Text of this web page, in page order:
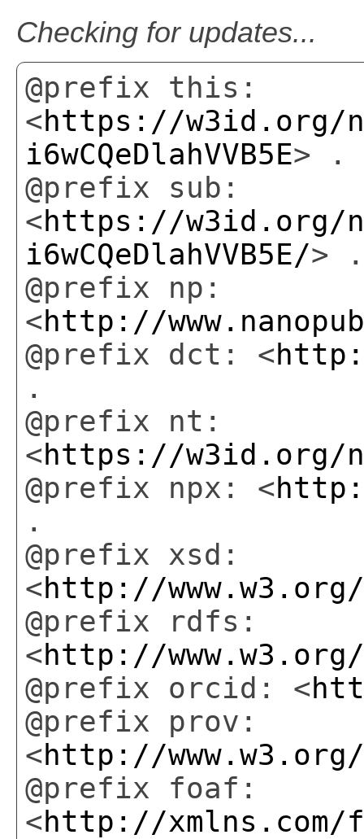
Checking for updates...
@prefix this:
<https://w3id.org/np/
i6wCQeDlahVVB5E> .
@prefix sub:
<https://w3id.org/np/
i6wCQeDlahVVB5E/> .
@prefix np:
<http://
@prefix dct: <
.
@prefix nt:
<https://w3id.org/
@prefix npx: <
.
@prefix xsd:
<http://www.w3.org/
@prefix rdfs:
<http://
@prefix orcid: <
@prefix prov:
<http://
@prefix foaf:
<http://